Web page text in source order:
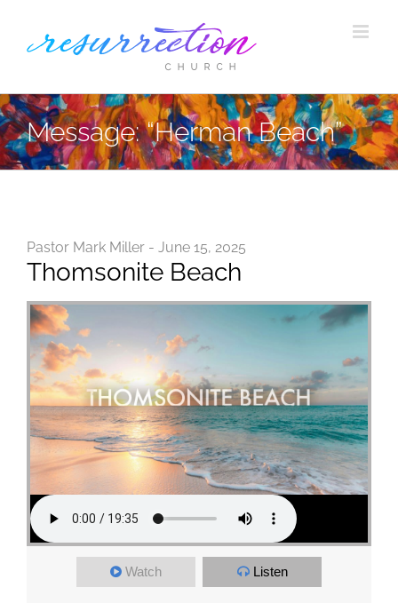
Message: “Herman Beach”
Pastor Mark Miller - June 15, 2025
Thomsonite Beach
Watch Listen